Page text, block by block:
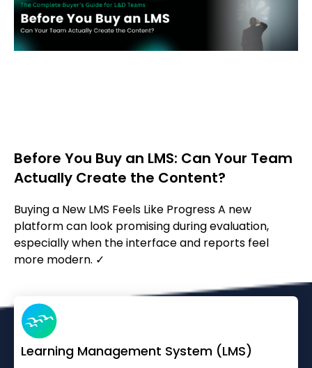
Before You Buy an LMS: Can Your Team
Actually Create the Content?
Buying a New LMS Feels Like Progress A new
platform can look promising during evaluation,
especially when the interface and reports feel
more modern. ✓
Learning Management System (LMS)